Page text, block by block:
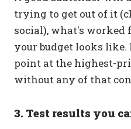
trying to get out of it
social), what's worked
your budget looks
point at the highest-
without any of that
3. Test results you